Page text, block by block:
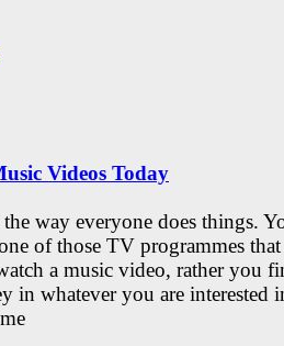
Videos Today
way everyone does things.
of those TV programmes that
a music video, rather you
in whatever you are interested